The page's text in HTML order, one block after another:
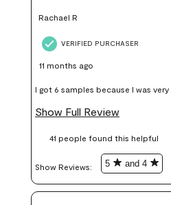
Rachael R
VERIFIED PURCHASER
11 months ago
I got 6 samples because I was
wanted, and green can go really
money. Because photos on a
Show Full Review
41 people found this helpful
Show Reviews: 5 and 4